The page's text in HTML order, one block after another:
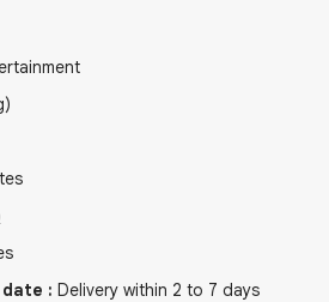
: Delivery within 2 to 7 days